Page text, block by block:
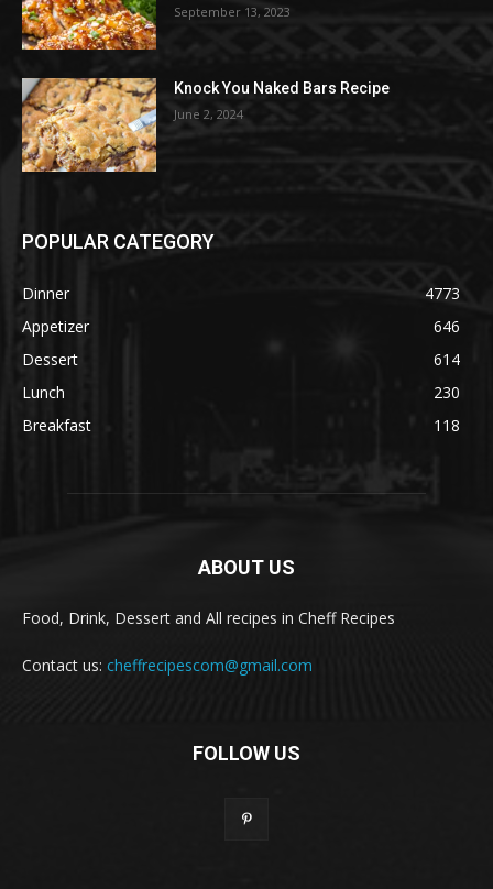
September 13, 2023
Knock You Naked Bars Recipe
June 2, 2024
POPULAR CATEGORY
Dinner
4773
Appetizer
646
Dessert
614
Lunch
230
Breakfast
118
ABOUT US
Food, Drink, Dessert and All recipes in Cheff Recipes
Contact us: cheffrecipescom@gmail.com
FOLLOW US